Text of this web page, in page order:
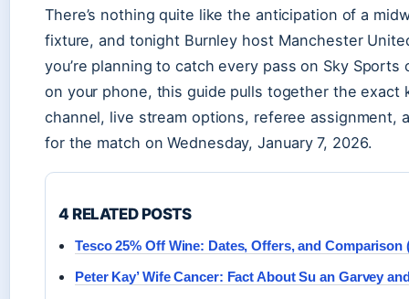
There’s nothing quite like the anticipation of a
fixture, and tonight Burnley host Manchester
you’re planning to catch every pass on Sky
on your phone, this guide pulls together the exact
channel, live stream options, referee assignment,
for the match on Wednesday, January 7, 2026.
4 RELATED POSTS
Tesco 25% Off Wine: Dates, Offers, and Comparison
Peter Kay’ Wife Cancer: Fact About Su an Garvey